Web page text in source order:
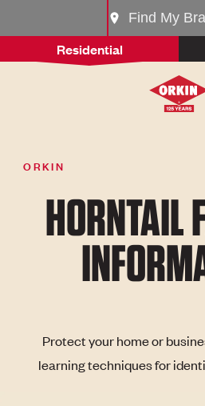
Residential
Find My
ORKIN
HORNTAIL
Protect your home or
learning techniques for